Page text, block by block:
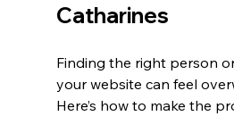
Catharines
Finding the right person
your website can feel
Here’s how to make the